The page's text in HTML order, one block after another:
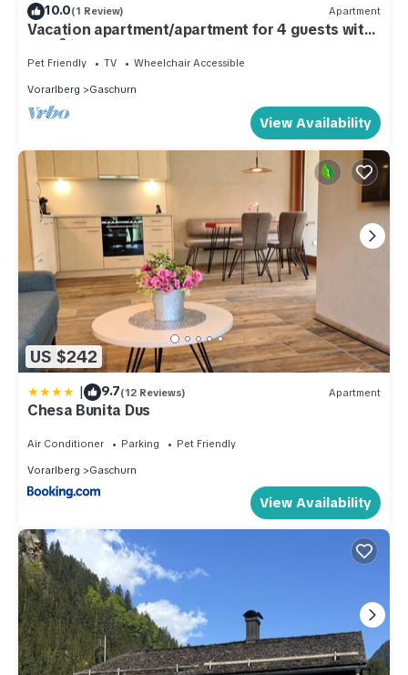
10.0(1 Review) Apartment
Vacation apartment/apartment for 4 guests with
48m² in Gaschurn (51932)
Pet Friendly TV Wheelchair Accessible
Vorarlberg Gaschurn
View Availability
US $242
| 9.7(12 Reviews) Apartment
Chesa Bunita Dus
Air Conditioner Parking Pet Friendly
Vorarlberg Gaschurn
View Availability